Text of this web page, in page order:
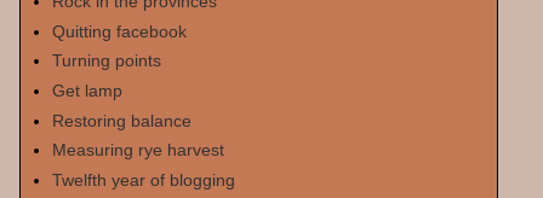
Quitting facebook
Turning points
Get lamp
Restoring balance
Measuring rye harvest
Twelfth year of blogging